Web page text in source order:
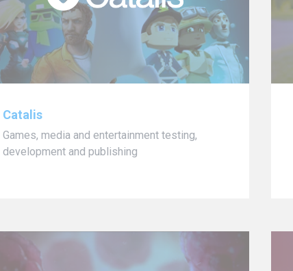
Catalis
Games, media and entertainment testing,
development and publishing